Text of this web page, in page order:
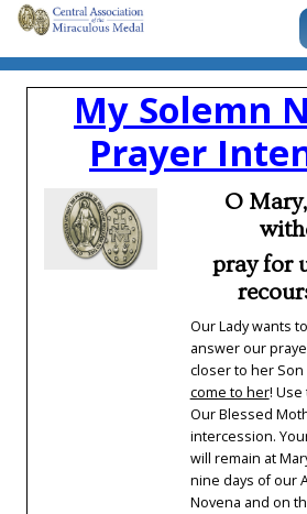
My Solemn
Prayer
O
pray for
Our Lady wants
answer our
closer to her Son
come to her!
Our Blessed
intercession.
will remain at
nine days of our
Novena and on